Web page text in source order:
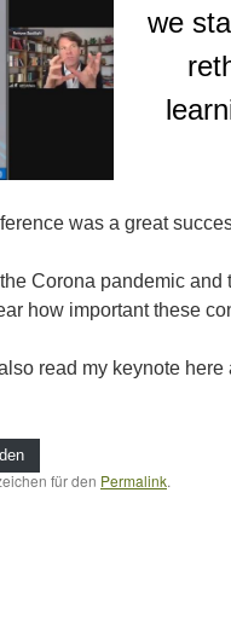
we
was a great
Corona pandemic and
how important these
read my keynote here
für den Permalink.